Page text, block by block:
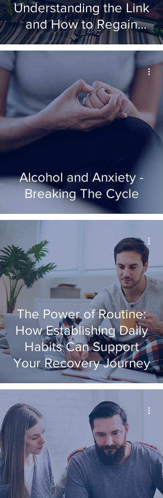
Understanding the Link
and How to Regain
Control
Alcohol and Anxiety -
Breaking The Cycle
The Power of Routine:
How Establishing Daily
Habits Can Support
Your Recovery Journey